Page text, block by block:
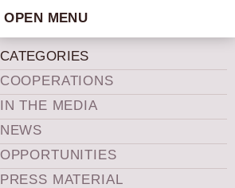
OPEN MENU
ARTISTIC CONCEPT
STAFF
PRIVACY POLICY
SCHEDULE
SCHOOL WORKSHOPS
CATEGORIES
COOPERATIONS
IN THE MEDIA
NEWS
OPPORTUNITIES
PRESS MATERIAL